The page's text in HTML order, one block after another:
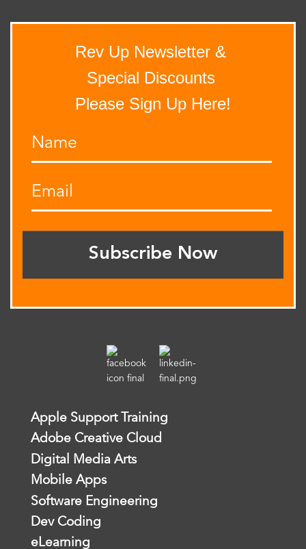
Rev Up Newsletter &
Special Discounts
Please Sign Up Here!
Subscribe Now
Apple Support Training
Adobe Creative Cloud
Digital Media Arts
Mobile Apps
Software Engineering
Dev Coding
eLearning